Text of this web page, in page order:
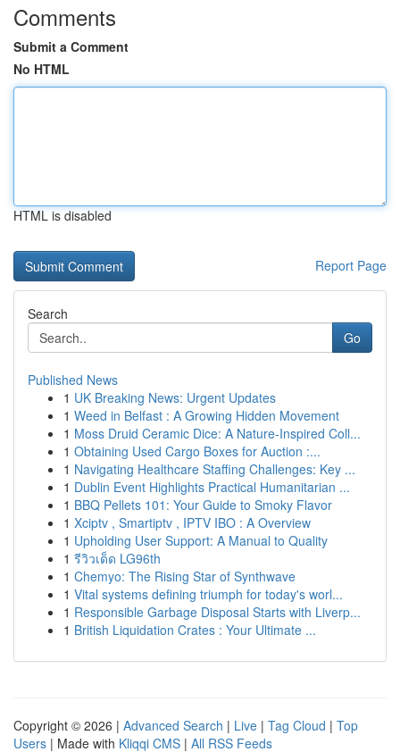
Comments
Submit a Comment
No HTML
HTML is disabled
Report Page
Search
Go
Published News
1 UK Breaking News: Urgent Updates
1 Weed in Belfast : A Growing Hidden Movement
1 Moss Druid Ceramic Dice: A Nature-Inspired Coll...
1 Obtaining Used Cargo Boxes for Auction :...
1 Navigating Healthcare Staffing Challenges: Key ...
1 Dublin Event Highlights Practical Humanitarian ...
1 BBQ Pellets 101: Your Guide to Smoky Flavor
1 Xciptv , Smartiptv , IPTV IBO : A Overview
1 Upholding User Support: A Manual to Quality
1 รีวิวเด็ด LG96th
1 Chemyo: The Rising Star of Synthwave
1 Vital systems defining triumph for today's worl...
1 Responsible Garbage Disposal Starts with Liverp...
1 British Liquidation Crates : Your Ultimate ...
Copyright © 2026 | Advanced Search | Live | Tag Cloud | Top
Users | Made with Kliqqi CMS | All RSS Feeds